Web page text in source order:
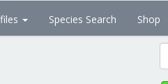
Species Search Shop